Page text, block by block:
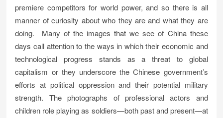
premiere competitors for world power, and so there is all
manner of curiosity about who they are and what they are
doing. Many of the images that we see of China these
days call attention to the ways in which their economic and
technological progress stands as a threat to global
capitalism or they underscore the Chinese government’s
efforts at political oppression and their potential military
strength. The photographs of professional actors and
children role playing as soldiers—both past and present—at